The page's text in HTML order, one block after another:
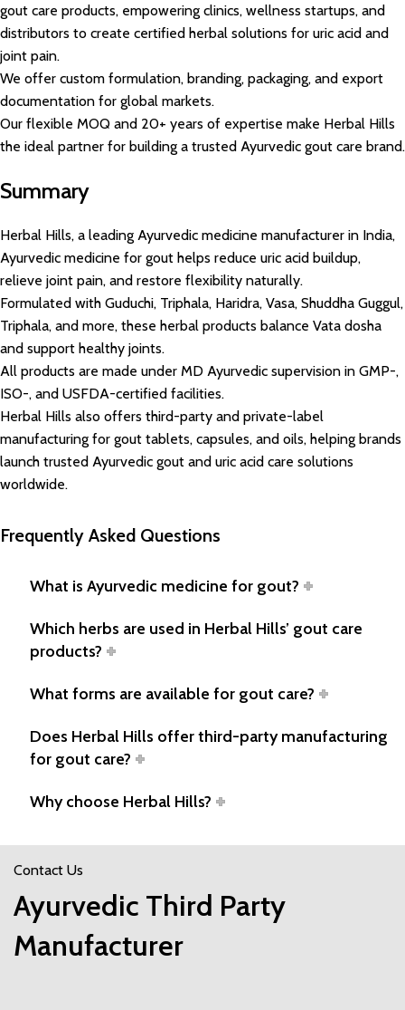
gout care products, empowering clinics, wellness startups, and
distributors to create certified herbal solutions for uric acid and
joint pain.
We offer custom formulation, branding, packaging, and export
documentation for global markets.
Our flexible MOQ and 20+ years of expertise make Herbal Hills
the ideal partner for building a trusted Ayurvedic gout care brand.
Summary
Herbal Hills, a leading Ayurvedic medicine manufacturer in India,
Ayurvedic medicine for gout helps reduce uric acid buildup,
relieve joint pain, and restore flexibility naturally.
Formulated with Guduchi, Triphala, Haridra, Vasa, Shuddha Guggul,
Triphala, and more, these herbal products balance Vata dosha
and support healthy joints.
All products are made under MD Ayurvedic supervision in GMP-,
ISO-, and USFDA-certified facilities.
Herbal Hills also offers third-party and private-label
manufacturing for gout tablets, capsules, and oils, helping brands
launch trusted Ayurvedic gout and uric acid care solutions
worldwide.
Frequently Asked Questions
What is Ayurvedic medicine for gout?
Which herbs are used in Herbal Hills’ gout care
products?
What forms are available for gout care?
Does Herbal Hills offer third-party manufacturing
for gout care?
Why choose Herbal Hills?
Contact Us
Ayurvedic Third Party
Manufacturer